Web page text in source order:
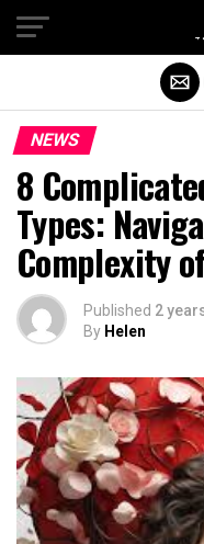
NEWS
8
Types:
Complexity
Published 2
By Helen